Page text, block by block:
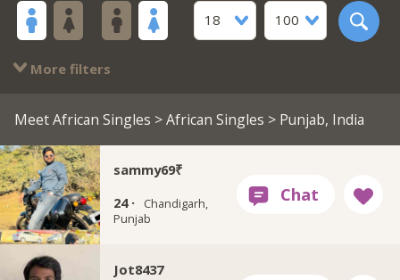
18
100
More filters
Meet African Singles >African Singles > Punjab, India
sammy69₹
24 ·
Chandigarh,
Punjab
Jot8437